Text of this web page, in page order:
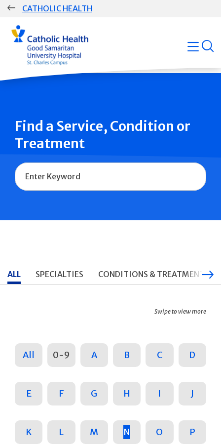
Skip
CATHOLIC HEALTH
Group
Main
Navigation
open
Find a Service, Condition or
Treatment
Name
ALL SPECIALTIES CONDITIONS & TREATMENTS
Swipe to view more
All 0-9 A B C D
E F G H I J
K L M N O P